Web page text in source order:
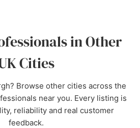
in Other
Cities
Browse other cities across the
near you. Every listing is
reliability and real customer
feedback.